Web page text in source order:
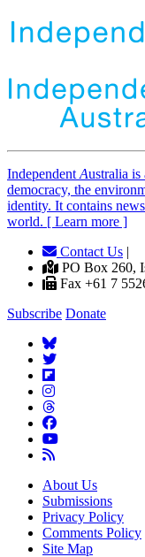
Independent Australia is
democracy, the
identity. It contains
world. [ Learn more ]
Contact Us |
PO Box 260,
Fax +61 7
Subscribe Donate
About Us
Submissions
Privacy Policy
Comments Policy
Site Map